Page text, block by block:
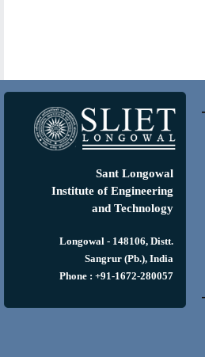
Sant Longowal
Institute of Engineering
and Technology
Longowal - 148106, Distt.
Sangrur (Pb.), India
Phone : +91-1672-280057